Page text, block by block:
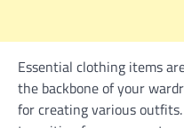
Essential clothing items
the backbone of your
for creating various